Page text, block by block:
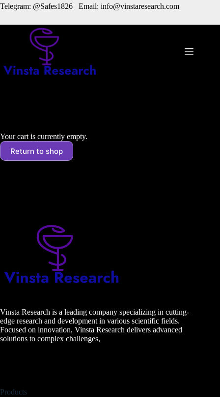
Skip
Telegram: @Safes1826 Email: info@vinstaresearch.com
Your cart is currently empty.
Return to shop
Vinsta Research is a leading company specializing in cutting-
edge research and development in various scientific fields.
Focused on innovation, Vinsta Research delivers advanced
solutions to complex challenges,
Products